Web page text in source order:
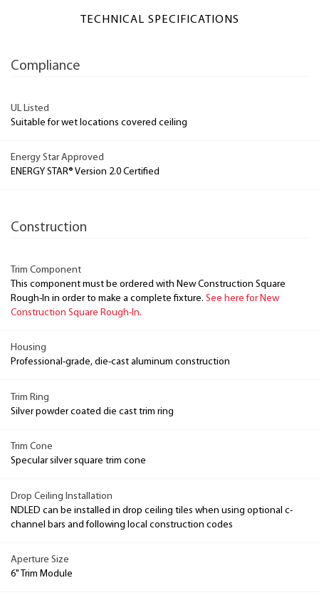
TECHNICAL SPECIFICATIONS
Compliance
UL Listed
Suitable for wet locations covered ceiling
Energy Star Approved
ENERGY STAR® Version 2.0 Certified
Construction
Trim Component
This component must be ordered with New Construction Square
Rough-In in order to make a complete fixture. See here for New
Construction Square Rough-In.
Housing
Professional-grade, die-cast aluminum construction
Trim Ring
Silver powder coated die cast trim ring
Trim Cone
Specular silver square trim cone
Drop Ceiling Installation
NDLED can be installed in drop ceiling tiles when using optional c-
channel bars and following local construction codes
Aperture Size
6" Trim Module